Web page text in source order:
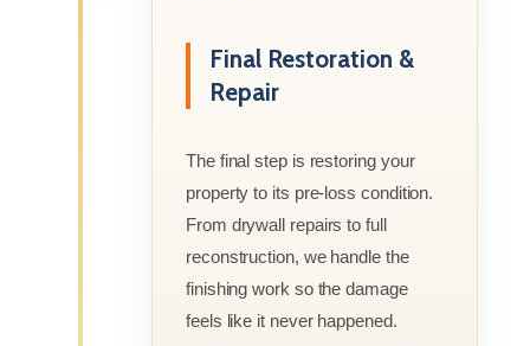
Final Restoration &
Repair
The final step is restoring your
property to its pre-loss condition.
From drywall repairs to full
reconstruction, we handle the
finishing work so the damage
feels like it never happened.